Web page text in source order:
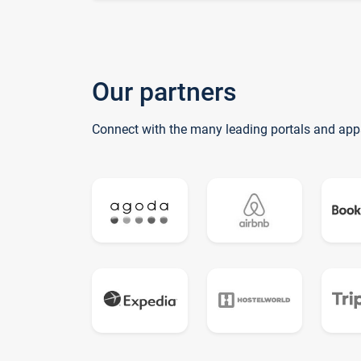
Our partners
Connect with the many leading portals and